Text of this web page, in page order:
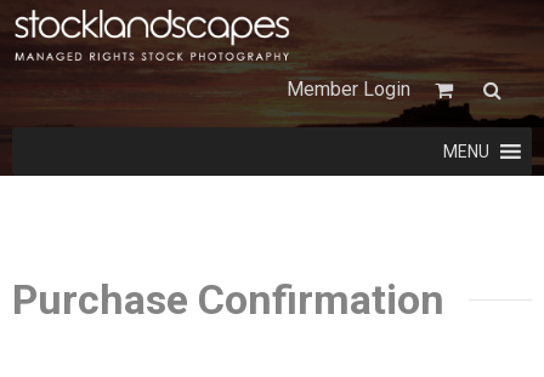
Member Login
MENU
Purchase Confirmation